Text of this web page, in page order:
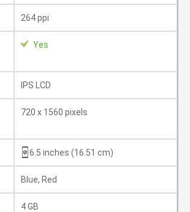
264 ppi
Yes
IPS LCD
720 x 1560 pixels
6.5 inches (16.51 cm)
Blue, Red
4 GB